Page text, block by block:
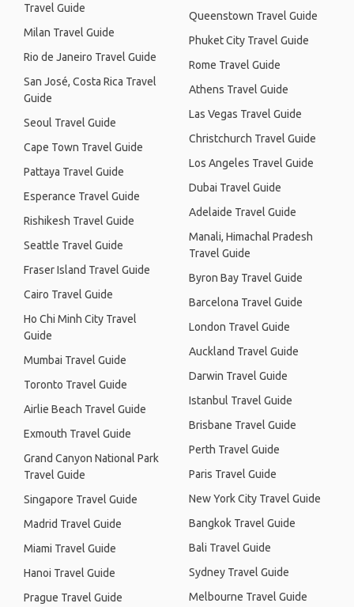
Travel Guide
Milan Travel Guide
Rio de Janeiro Travel Guide
San José, Costa Rica Travel
Guide
Seoul Travel Guide
Cape Town Travel Guide
Pattaya Travel Guide
Esperance Travel Guide
Rishikesh Travel Guide
Seattle Travel Guide
Fraser Island Travel Guide
Cairo Travel Guide
Ho Chi Minh City Travel
Guide
Mumbai Travel Guide
Toronto Travel Guide
Airlie Beach Travel Guide
Exmouth Travel Guide
Grand Canyon National Park
Travel Guide
Singapore Travel Guide
Madrid Travel Guide
Miami Travel Guide
Hanoi Travel Guide
Prague Travel Guide
Queenstown Travel Guide
Phuket City Travel Guide
Rome Travel Guide
Athens Travel Guide
Las Vegas Travel Guide
Christchurch Travel Guide
Los Angeles Travel Guide
Dubai Travel Guide
Adelaide Travel Guide
Manali, Himachal Pradesh
Travel Guide
Byron Bay Travel Guide
Barcelona Travel Guide
London Travel Guide
Auckland Travel Guide
Darwin Travel Guide
Istanbul Travel Guide
Brisbane Travel Guide
Perth Travel Guide
Paris Travel Guide
New York City Travel Guide
Bangkok Travel Guide
Bali Travel Guide
Sydney Travel Guide
Melbourne Travel Guide